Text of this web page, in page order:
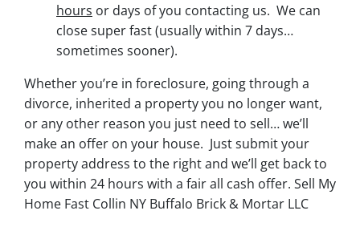
hours or days of you contacting us. We can
close super fast(usually within 7 days…
sometimes sooner).
Whether you’re in foreclosure, going through a
divorce, inherited a property you no longer want,
or any other reason you just need to sell… we’ll
make an offer on your house. Just submit your
property address to the right and we’ll get back to
you within 24 hours with a fair all cash offer. Sell My
Home Fast Collin NY Buffalo Brick & Mortar LLC